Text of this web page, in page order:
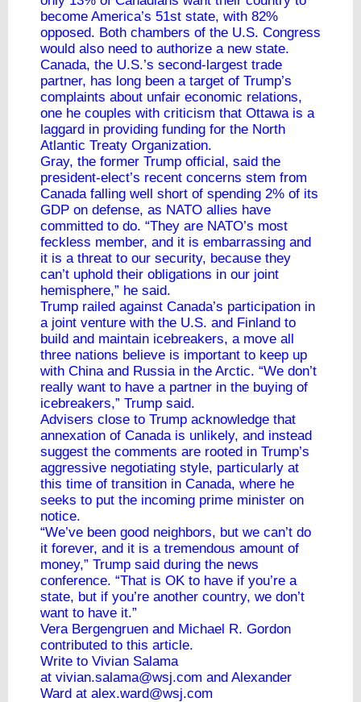
become America’s 51st state, with 82%
opposed. Both chambers of the U.S. Congress
would also need to authorize a new state.
Canada, the U.S.’s second-largest trade
partner, has long been a target of Trump’s
complaints about unfair economic relations,
one he couples with criticism that Ottawa is a
laggard in providing funding for the North
Atlantic Treaty Organization.
Gray, the former Trump official, said the
president-elect’s recent concerns stem from
Canada falling well short of spending 2% of its
GDP on defense, as NATO allies have
committed to do. “They are NATO’s most
feckless member, and it is embarrassing and
it is a threat to our security, because they
can’t uphold their obligations in our joint
hemisphere,” he said.
Trump railed against Canada’s participation in
a joint venture with the U.S. and Finland to
build and maintain icebreakers, a move all
three nations believe is important to keep up
with China and Russia in the Arctic. “We don’t
really want to have a partner in the buying of
icebreakers,” Trump said.
Advisers close to Trump acknowledge that
annexation of Canada is unlikely, and instead
suggest the comments are rooted in Trump’s
aggressive negotiating style, particularly at
this time of transition in Canada, where he
seeks to put the incoming prime minister on
notice.
“We’ve been good neighbors, but we can’t do
it forever, and it is a tremendous amount of
money,” Trump said during the news
conference. “That is OK to have if you’re a
state, but if you’re another country, we don’t
want to have it.”
Vera Bergengruen and Michael R. Gordon
contributed to this article.
Write to Vivian Salama
at vivian.salama@wsj.com and Alexander
Ward at alex.ward@wsj.com